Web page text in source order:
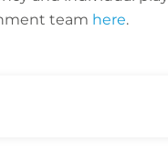
team here.